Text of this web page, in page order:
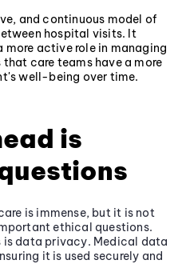
and continuous model of
hospital visits. It
active role in managing
care teams have a more
well-being over time.
is
is immense, but it is not
ethical questions.
is data privacy. Medical data
it is used securely and